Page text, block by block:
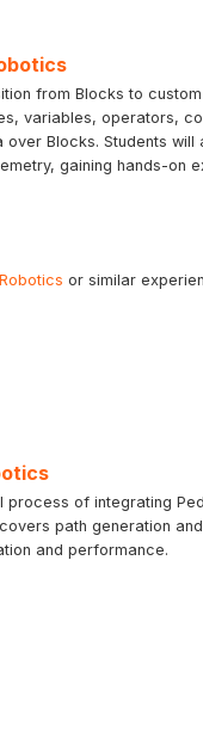
from Blocks to
variables, operators,
Blocks. Students
gaining hands-on
or similar
of integrating
path generation
and performance.